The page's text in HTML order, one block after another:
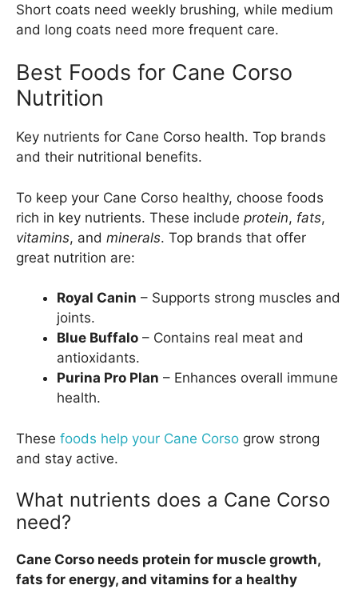
Short coats need weekly brushing, while medium
and long coats need more frequent care.
Best Foods for Cane Corso
Nutrition
Key nutrients for Cane Corso health. Top brands
and their nutritional benefits.
To keep your Cane Corso healthy, choose foods
rich in key nutrients. These include protein, fats,
vitamins, and minerals. Top brands that offer
great nutrition are:
Royal Canin – Supports strong muscles and
joints.
Blue Buffalo – Contains real meat and
antioxidants.
Purina Pro Plan – Enhances overall immune
health.
These foods help your Cane Corso grow strong
and stay active.
What nutrients does a Cane Corso
need?
Cane Corso needs protein for muscle growth,
fats for energy, and vitamins for a healthy